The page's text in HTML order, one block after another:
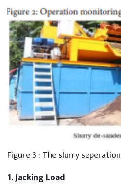
Figure 3 : The slurry
1. Jacking Load